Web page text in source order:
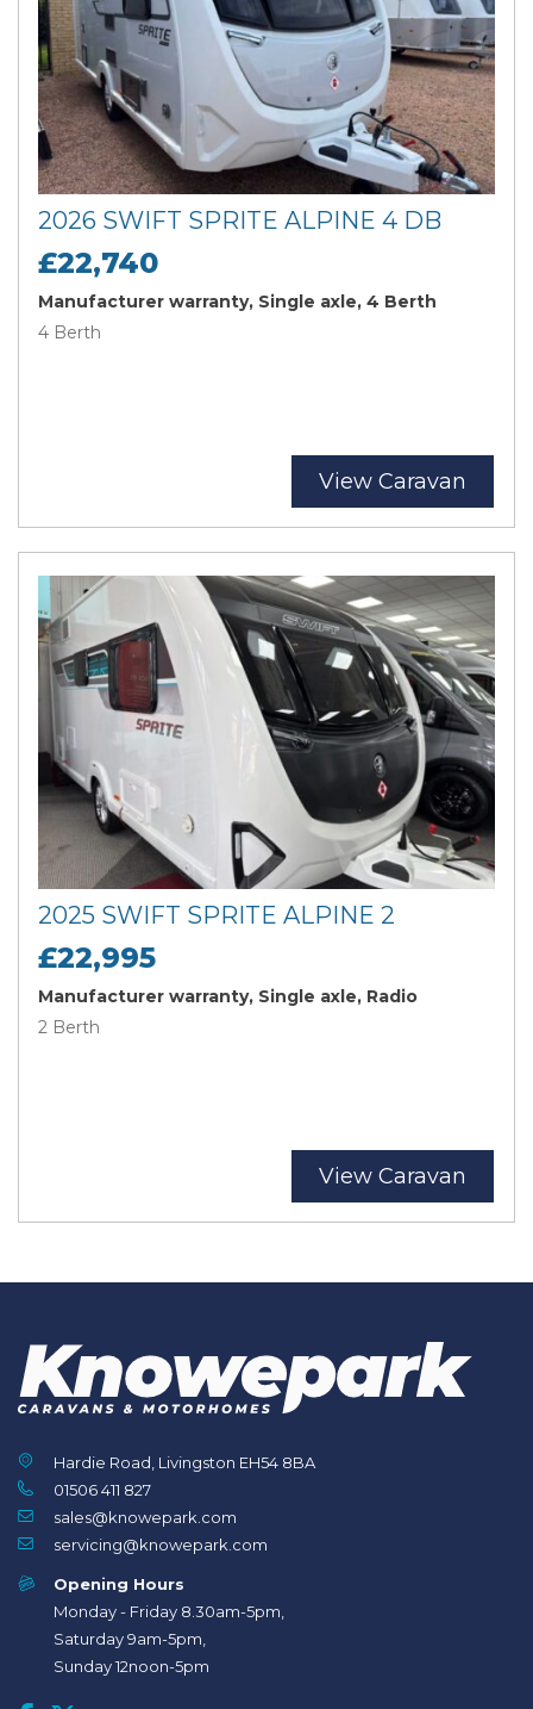
2026 SWIFT SPRITE ALPINE 4 DB
£22,740
Manufacturer warranty, Single axle, 4 Berth
4 Berth
View Caravan
2025 SWIFT SPRITE ALPINE 2
£22,995
Manufacturer warranty, Single axle, Radio
2 Berth
View Caravan
Hardie Road, Livingston EH54 8BA
01506 411 827
sales@knowepark.com
servicing@knowepark.com
Opening Hours
Monday - Friday 8.30am-5pm,
Saturday 9am-5pm,
Sunday 12noon-5pm